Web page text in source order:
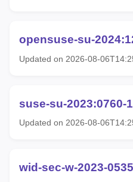
opensuse-su-
Updated on 2026-08-
suse-su-2023:0760-1
Updated on 2026-08-
wid-sec-w-2023-0535